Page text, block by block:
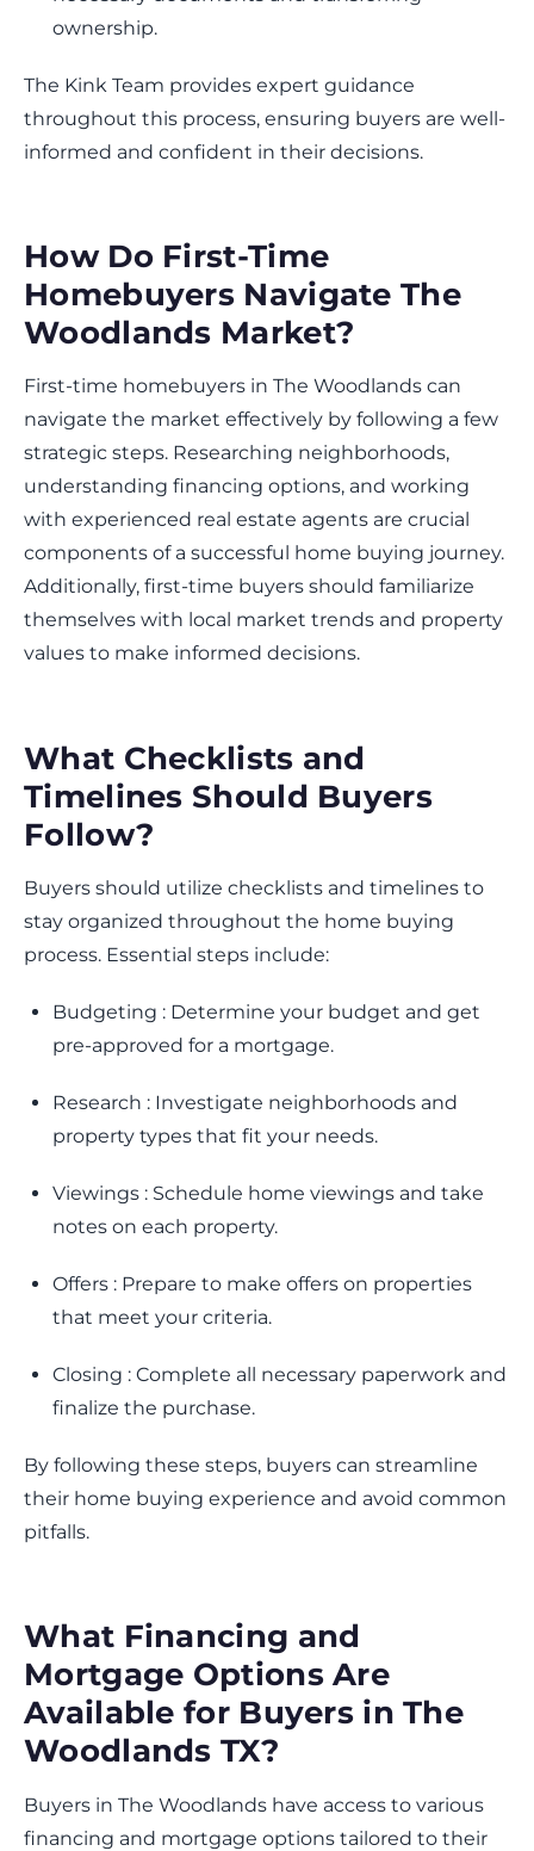
ownership.
The Kink Team provides expert guidance
throughout this process, ensuring buyers are well-
informed and confident in their decisions.
How Do First-Time
Homebuyers Navigate The
Woodlands Market?
First-time homebuyers in The Woodlands can
navigate the market effectively by following a few
strategic steps. Researching neighborhoods,
understanding financing options, and working
with experienced real estate agents are crucial
components of a successful home buying journey.
Additionally, first-time buyers should familiarize
themselves with local market trends and property
values to make informed decisions.
What Checklists and
Timelines Should Buyers
Follow?
Buyers should utilize checklists and timelines to
stay organized throughout the home buying
process. Essential steps include:
Budgeting : Determine your budget and get
pre-approved for a mortgage.
Research : Investigate neighborhoods and
property types that fit your needs.
Viewings : Schedule home viewings and take
notes on each property.
Offers : Prepare to make offers on properties
that meet your criteria.
Closing : Complete all necessary paperwork and
finalize the purchase.
By following these steps, buyers can streamline
their home buying experience and avoid common
pitfalls.
What Financing and
Mortgage Options Are
Available for Buyers in The
Woodlands TX?
Buyers in The Woodlands have access to various
financing and mortgage options tailored to their